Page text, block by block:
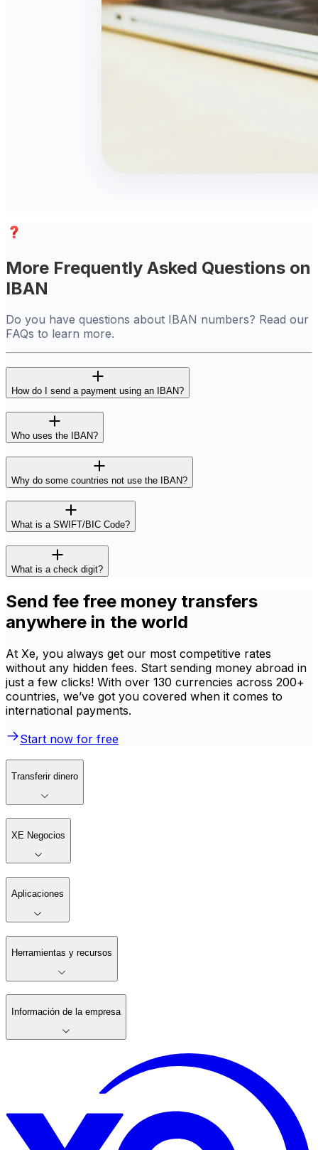
More Frequently Asked Questions on
IBAN
Do you have questions about IBAN numbers? Read our
FAQs to learn more.
How do I send a payment using an IBAN?
Who uses the IBAN?
Why do some countries not use the IBAN?
What is a SWIFT/BIC Code?
What is a check digit?
Send fee free money transfers
anywhere in the world
At Xe, you always get our most competitive rates
without any hidden fees. Start sending money abroad in
just a few clicks! With over 130 currencies across 200+
countries, we’ve got you covered when it comes to
international payments.
Start now for free
Transferir dinero
XE Negocios
Aplicaciones
Herramientas y recursos
Información de la empresa